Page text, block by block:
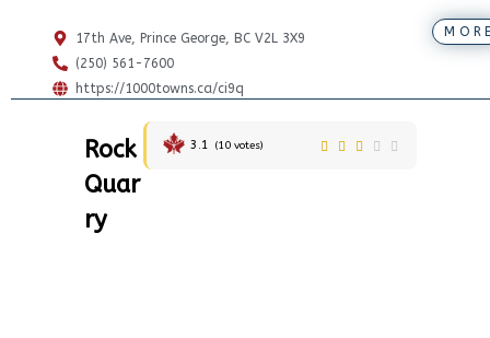
17th Ave, Prince George, BC V2L 3X9
(250) 561-7600
https://1000towns.ca/ci9q
Rock
Quar
ry
3.1 (10 votes)